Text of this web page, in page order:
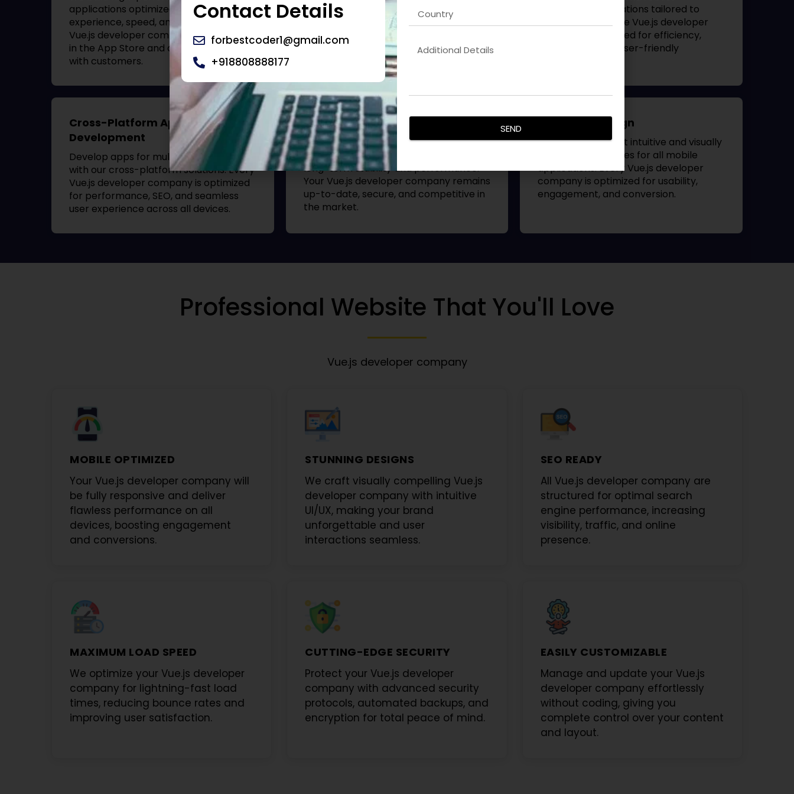
applications optimized for user
experience, speed, and security. Your
Vue.js developer company will stand out
in the App Store and drive engagement
with customers.
deliver scalable and feature-rich
mobile applications. EachVue.js
developer company
performance, SEO visibility, and
excellent user retention.
Blackberry applications tailored to
business needs. The Vue.js developer
is designed for efficiency,
accessibility, and user-friendly
Cross-Platform App
Development
Develop apps for multiple platforms
with our cross-platform solutions. Every
Vue.js developer company is optimized
for performance, SEO, and seamless
user experience across all devices.
App Maintenance & Support
We provide ongoing support and
updates for mobile apps to ensure
long-term stability and performance.
Your Vue.js developer companyremains
up-to-date, secure, and competitive in
the market.
App UI/UX Design
Our designers craft intuitive and visually
appealing interfaces for all mobile
applications. Every Vue.js developer
company is optimized for usability,
engagement, and conversion.
Professional Website That You'll Love
Vue.js developer company
MOBILE OPTIMIZED
Your Vue.js developer company will
be fully responsive and deliver
flawless performance on all
devices, boosting engagement
and conversions.
STUNNING DESIGNS
We craft visually compellingVue.js
developer company with intuitive
UI/UX, making your brand
unforgettable and user
interactions seamless.
SEO READY
All Vue.js developer company are
structured for optimal search
engine performance, increasing
visibility, traffic, and online
presence.
MAXIMUM LOAD SPEED
We optimize your Vue.js developer
company for lightning-fast load
times, reducing bounce rates and
improving user satisfaction.
CUTTING-EDGE SECURITY
Protect yourVue.js developer
company with advanced security
protocols, automated backups, and
encryption for total peace of mind.
EASILY CUSTOMIZABLE
Manage and update your Vue.js
developer company effortlessly
without coding, giving you
complete control over your content
and layout.
Contact Details
forbestcoder1@gmail.com
+918808888177
SEND